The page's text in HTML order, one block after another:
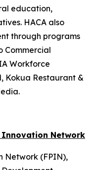
education,
HACA also
through programs
Commercial
Workforce
Kokua Restaurant &
Innovation Network
Network (FPIN),